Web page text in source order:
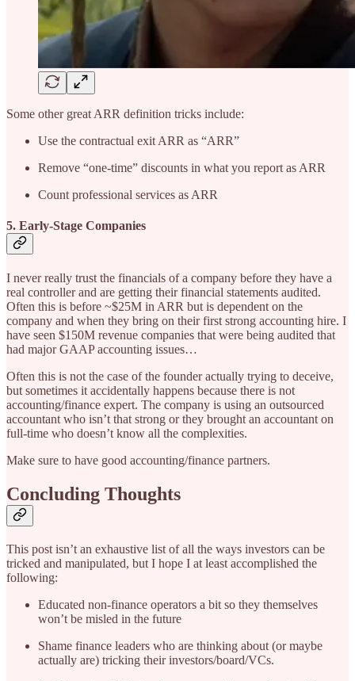
Some other great ARR definition tricks include:
Use the contractual exit ARR as “ARR”
Remove “one-time” discounts in what you report as ARR
Count professional services as ARR
5. Early-Stage Companies
I never really trust the financials of a company before they have a
real controller and are getting their financial statements audited.
Often this is before ~$25M in ARR but is dependent on the
company and when they bring on their first strong accounting hire. I
have seen $150M revenue companies that were being audited that
had major GAAP accounting issues…
Often this is not the case of the founder actually trying to deceive,
but sometimes it accidentally happens because there is not
accounting/finance expert. The company is using an outsourced
accountant who isn’t that strong or they brought an accountant on
full-time who doesn’t know all the complexities.
Make sure to have good accounting/finance partners.
Concluding Thoughts
This post isn’t an exhaustive list of all the ways investors can be
tricked and manipulated, but I hope I at least accomplished the
following:
Educated non-finance operators a bit so they themselves
won’t be misled in the future
Shame finance leaders who are thinking about (or maybe
actually are) tricking their investors/board/VCs.